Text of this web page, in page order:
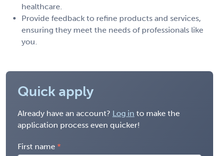
healthcare.
Provide feedback to refine products and services,
ensuring they meet the needs of professionals like
you.
Quick apply
Already have an account? Log in to make the
application process even quicker!
First name